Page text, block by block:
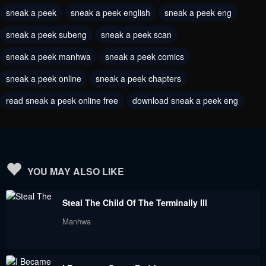
June 6, 2023 June 6, 2023
Chapter 199
June 6, 2023
Chapter 198
June 6, 2023
Chapter 197
June 6, 2023
Chapter 196
June 6, 2023
Chapter 193
Chapter 190
Chapter 189
sneak a peek sneak a peek english
sneak a peek eng
sneak a peek subeng
sneak a peek scan
sneak a peek manhwa
sneak a peek comics
sneak a peek online
sneak a peek chapters
read sneak a peek online free
download sneak a peek eng
YOU MAY ALSO LIKE
Steal The Child Of The Terminally Ill
Manhwa